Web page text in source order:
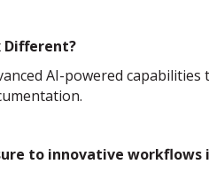
Different?
AI-powered
to innovative workflows